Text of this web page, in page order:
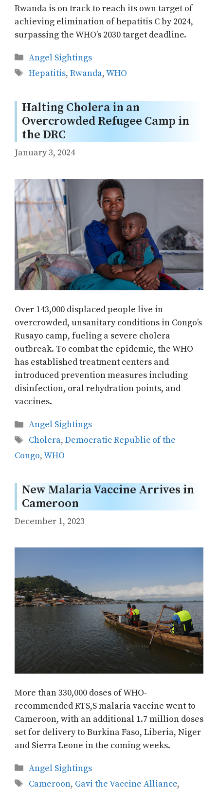
Rwanda is on track to reach its own target of
achieving elimination of hepatitis C by 2024,
surpassing the WHO’s 2030 target deadline.
Categories
Angel Sightings
Tags
Hepatitis, Rwanda,WHO
Halting Cholera in an
Overcrowded Refugee Camp in
the DRC
January 3, 2024
Over 143,000 displaced people live in
overcrowded, unsanitary conditions in Congo’s
Rusayo camp, fueling a severe cholera
outbreak. To combat the epidemic, the WHO
has established treatment centers and
introduced prevention measures including
disinfection, oral rehydration points, and
vaccines.
Categories
Angel Sightings
Tags
Cholera, Democratic Republic of the
Congo,WHO
New Malaria Vaccine Arrives in
Cameroon
December 1, 2023
More than 330,000 doses of WHO-
recommended RTS,S malaria vaccine went to
Cameroon, with an additional 1.7 million doses
set for delivery to Burkina Faso, Liberia, Niger
and Sierra Leone in the coming weeks.
Categories
Angel Sightings
Tags
Cameroon, Gavi the Vaccine Alliance,